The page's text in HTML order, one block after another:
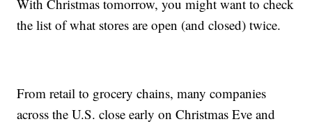
With Christmas tomorrow, you might want to check
the list of what stores are open (and closed) twice.
From retail to grocery chains, many companies
across the U.S. close early on Christmas Eve and